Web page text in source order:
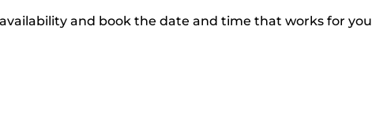
and book the date and time that works for you